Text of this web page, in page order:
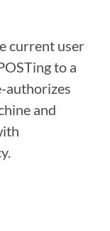
current user
to a
authorizes
and